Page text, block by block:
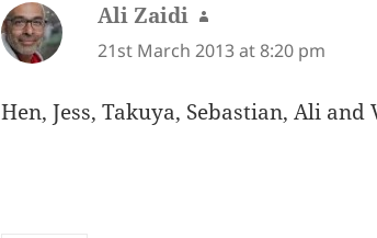
Ali Zaidi says:
21st March 2013 at 8:20 pm
Hen, Jess, Takuya, Sebastian, Ali and